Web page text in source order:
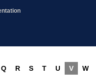
Q R S T U V W